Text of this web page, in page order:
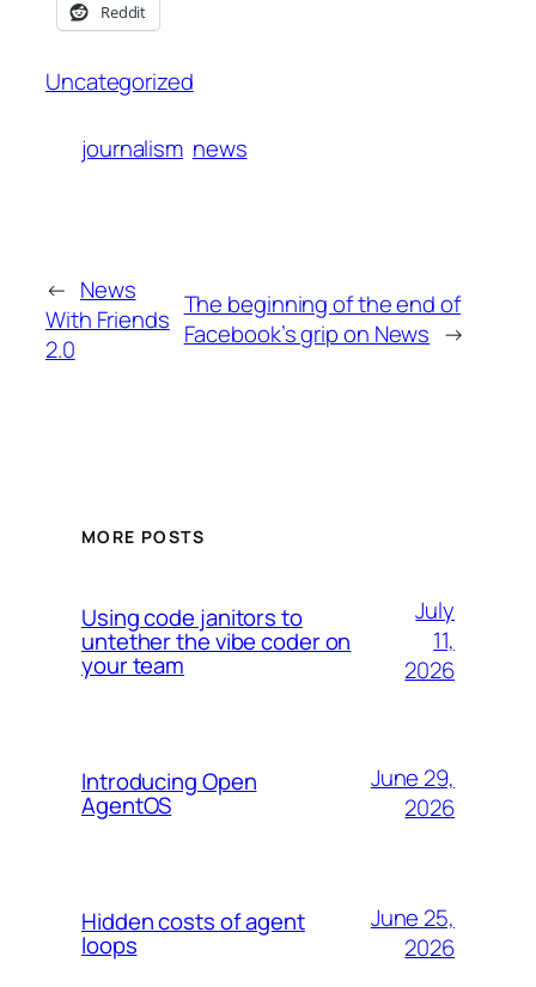
Reddit
Uncategorized
journalism news
← News
With Friends
2.0
The beginning of the end of
Facebook’s grip on News →
MORE POSTS
Using code janitors to
untether the vibe coder on
your team
July
11,
2026
Introducing Open
AgentOS
June 29,
2026
Hidden costs of agent
loops
June 25,
2026